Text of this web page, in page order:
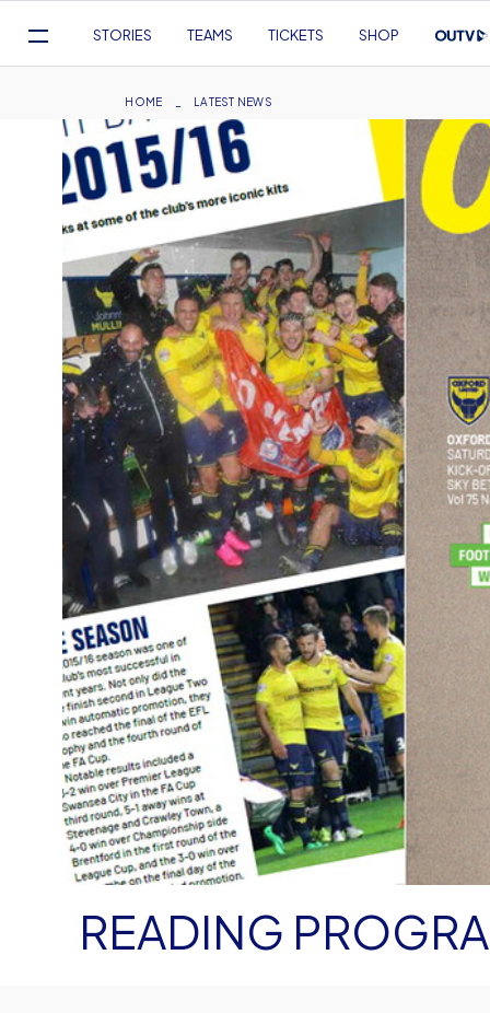
content
Navigation
STORIES TEAMS TICKETS SHOP
Breadcrumb
HOME LATEST NEWS
READING